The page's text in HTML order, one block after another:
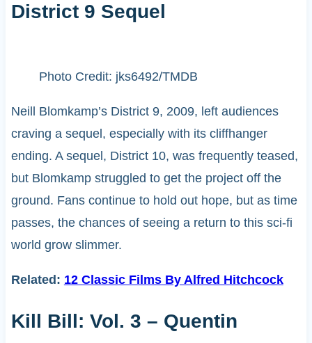
District 9 Sequel
Photo Credit: jks6492/TMDB
Neill Blomkamp’s District 9, 2009, left audiences
craving a sequel, especially with its cliffhanger
ending. A sequel, District 10, was frequently teased,
but Blomkamp struggled to get the project off the
ground. Fans continue to hold out hope, but as time
passes, the chances of seeing a return to this sci-fi
world grow slimmer.
Related: 12 Classic Films By Alfred Hitchcock
Kill Bill: Vol. 3 – Quentin